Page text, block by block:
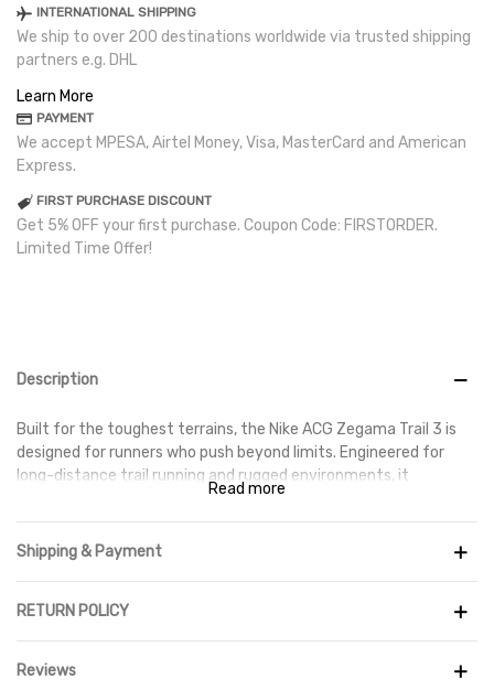
INTERNATIONAL SHIPPING
We ship to over 200 destinations worldwide via trusted shipping
partners e.g. DHL
Learn More
PAYMENT
We accept MPESA, Airtel Money, Visa, MasterCard and American
Express.
FIRST PURCHASE DISCOUNT
Get 5% OFF your first purchase. Coupon Code: FIRSTORDER.
Limited Time Offer!
Description
Built for the toughest terrains, the Nike ACG Zegama Trail 3 is
designed for runners who push beyond limits. Engineered for
long-distance trail running and rugged environments, it
combines maximum cushioning, durability, and all-terrain
traction to keep you moving with confidence.
The midsole features a powerful combination of ZoomX and
Cushlon foam, delivering exceptional energy return and stability
on uneven ground. A Vibram Megagrip outsole ensures superior
trails with ease.
Read more
Shipping & Payment
RETURN POLICY
Reviews